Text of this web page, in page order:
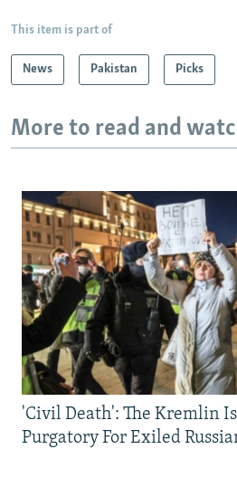
This item is part of
News Pakistan Picks
More to read and
'Civil Death': The Kremlin
Purgatory For Exiled